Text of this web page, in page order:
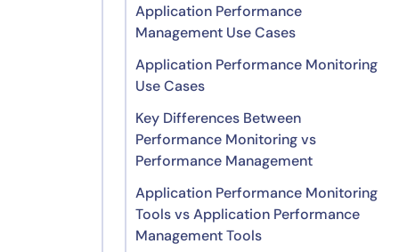
Application Performance
Monitoring Features
Application Performance
Management Features
Application Performance
Management Use Cases
Application Performance Monitoring
Use Cases
Key Differences Between
Performance Monitoring vs
Performance Management
Application Performance Monitoring
Tools vs Application Performance
Management Tools